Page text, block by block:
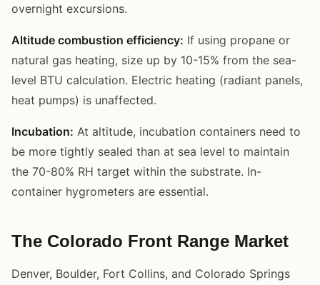
overnight excursions.
Altitude combustion efficiency: If using propane or
natural gas heating, size up by 10-15% from the sea-
level BTU calculation. Electric heating (radiant panels,
heat pumps) is unaffected.
Incubation: At altitude, incubation containers need to
be more tightly sealed than at sea level to maintain
the 70-80% RH target within the substrate. In-
container hygrometers are essential.
The Colorado Front Range Market
Denver, Boulder, Fort Collins, and Colorado Springs